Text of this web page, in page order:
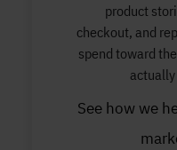
product
checkout, and
spend toward
See how we